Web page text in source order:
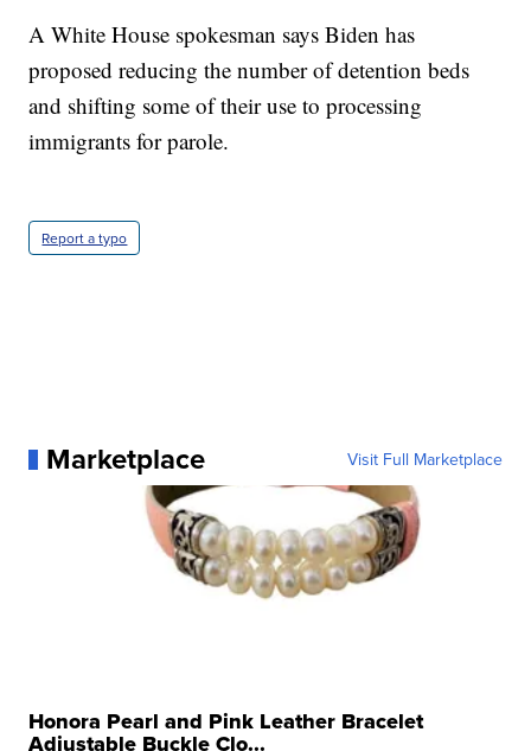
A White House spokesman says Biden has
proposed reducing the number of detention beds
and shifting some of their use to processing
immigrants for parole.
Report a typo
Marketplace Visit Full Marketplace
Honora Pearl and Pink Leather Bracelet
Adjustable Buckle Clo...